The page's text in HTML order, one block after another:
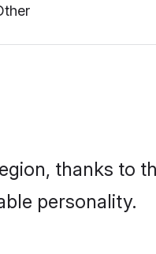
thanks to
personality.